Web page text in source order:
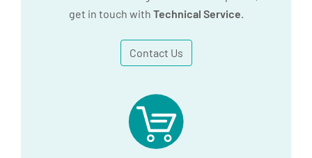
get in touch with Technical Service.
Contact Us